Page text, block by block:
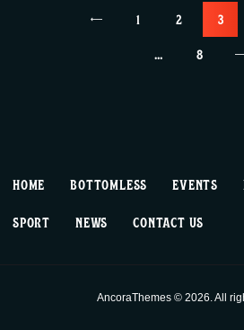
Posts
pagination
PAGE
1 PAGE
2 PAGE
3
… PAGE
8
>
HOME BOTTOMLESS EVENTS
SPORT NEWS CONTACT US
AncoraThemes © 2026. All